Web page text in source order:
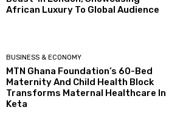
African Luxury To Global Audience
BUSINESS & ECONOMY
MTN Ghana Foundation’s 60-Bed
Maternity And Child Health Block
Transforms Maternal Healthcare In
Keta